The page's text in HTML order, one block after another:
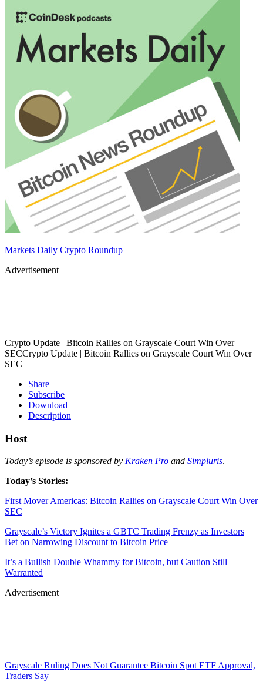
Markets Daily Crypto Roundup
Advertisement
Crypto Update | Bitcoin Rallies on Grayscale Court Win Over
SECCrypto Update | Bitcoin Rallies on Grayscale Court Win Over
SEC
Share
Subscribe
Download
Description
Host
Today’s episode is sponsored by Kraken Pro and Simpluris.
Today’s Stories:
First Mover Americas: Bitcoin Rallies on Grayscale Court Win Over
SEC
Grayscale’s Victory Ignites a GBTC Trading Frenzy as Investors
Bet on Narrowing Discount to Bitcoin Price
It’s a Bullish Double Whammy for Bitcoin, but Caution Still
Warranted
Advertisement
Grayscale Ruling Does Not Guarantee Bitcoin Spot ETF Approval,
Traders Say